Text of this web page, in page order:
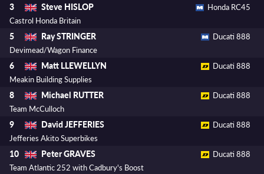
3 Steve HISLOP
Honda RC45
Castrol Honda Britain
5 Ray STRINGER
Ducati 888
Devimead/Wagon Finance
6 Matt LLEWELLYN
Ducati 888
Meakin Building Supplies
8 Michael RUTTER
Ducati 888
Team McCulloch
9 David JEFFERIES
Ducati 888
Jefferies Akito Superbikes
10 Peter GRAVES
Ducati 888
Team Atlantic 252 with Cadbury's Boost